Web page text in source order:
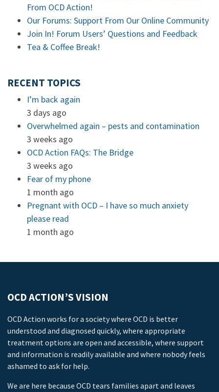
From OCD Action!
Our Forums: Support From Our Online Community
Join In! Forum Users’ Questions and Feedback
Tea & Coffee Break!
RECENT TOPICS
I’m back again
3 days ago
Overwhelmed again – pests and contamination
3 weeks ago
OCD Action FAQs: The Bridge
3 weeks ago
Fear of my phone
1 month ago
Pregnant with OCD – I have so much anxiety
please read
1 month ago
OCD ACTION’S VISION
OCD Action works for a society where OCD is better
understood and diagnosed quickly, where appropriate
treatment options are open and accessible, where support
and information is readily available and where nobody feels
ashamed to ask for help.
We are here because OCD tears families apart and leaves